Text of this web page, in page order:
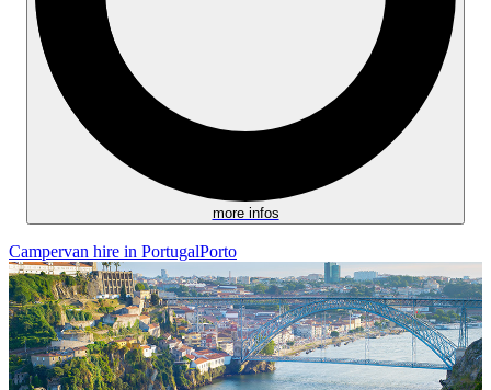
more infos
Campervan hire in PortugalPorto